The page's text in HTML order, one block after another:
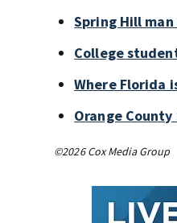
Spring Hill
College
Where Florida
Orange
©2026 Cox Media Group